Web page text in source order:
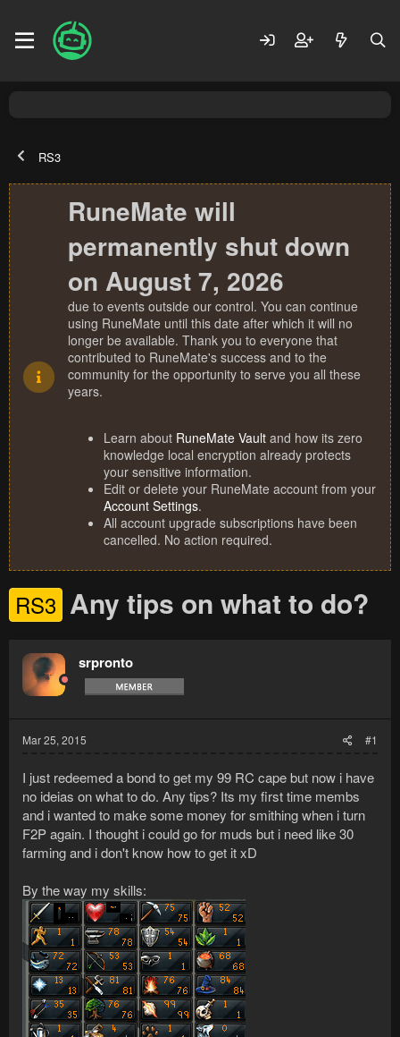
RS3
RuneMate will
permanently shut down
on August 7, 2026
due to events outside our control. You can continue
using RuneMate until this date after which it will no
longer be available. Thank you to everyone that
contributed to RuneMate's success and to the
community for the opportunity to serve you all these
years.
Learn about RuneMate Vault and how its zero
knowledge local encryption already protects
your sensitive information.
Edit or delete your RuneMate account from your
Account Settings.
All account upgrade subscriptions have been
cancelled. No action required.
RS3 Any tips on what to do?
srpronto
Mar 25, 2015 #1
I just redeemed a bond to get my 99 RC cape but now i have
no ideias on what to do. Any tips? Its my first time membs
and i wanted to make some money for smithing when i turn
F2P again. I thought i could go for muds but i need like 30
farming and i don't know how to get it xD
By the way my skills: